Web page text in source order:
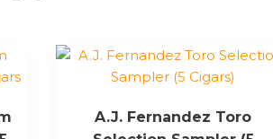
A.J. Fernandez Toro